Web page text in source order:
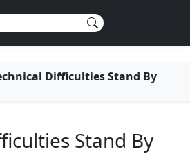
Difficulties Stand By
Stand By